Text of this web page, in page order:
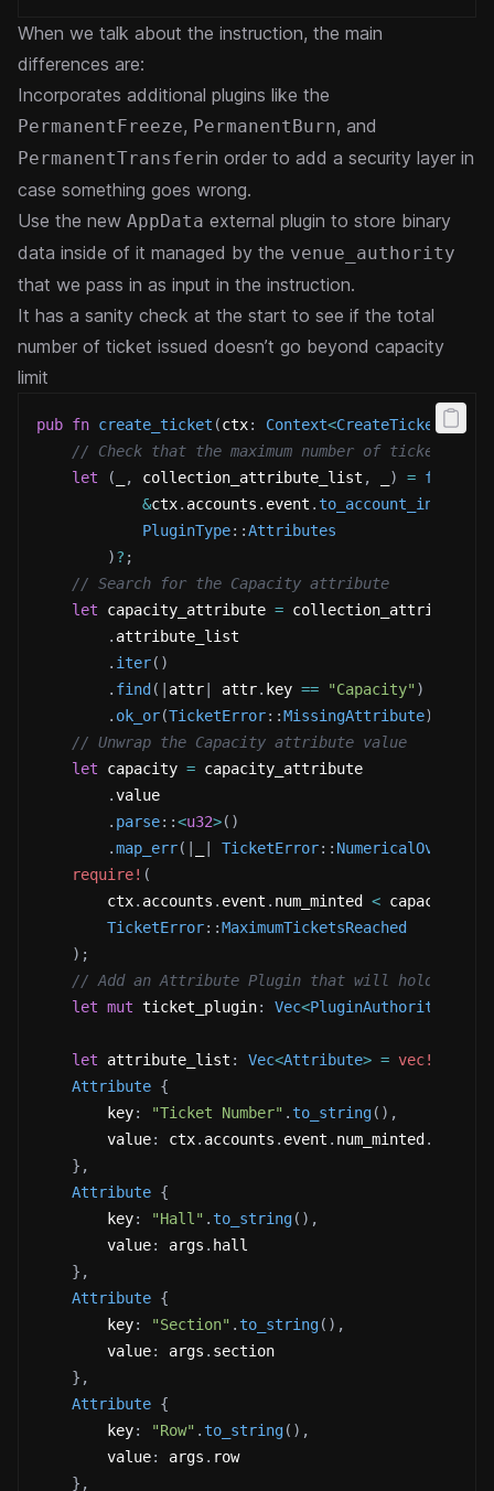
When we talk about the instruction, the main
differences are:
Incorporates additional plugins like the
PermanentFreeze, PermanentBurn, and
PermanentTransferin order to add a security layer in
case something goes wrong.
Use the new AppData external plugin to store binary
data inside of it managed by the venue_authority
that we pass in as input in the instruction.
It has a sanity check at the start to see if the total
number of ticket issued doesn’t go beyond capacity
limit
pub fn create_ticket (ctx: Context<CreateTicket >,
// Check that the maximum number of tickets
let
( , collection_attribute_list , ) =
&ctx. accounts . event .to_account_info
PluginType::Attributes
)? ;
// Search for the Capacity attribute
let capacity_attribute =
. attribute_list
. iter( )
. find ( attr attr. key == "Capacity" )
. ok_or(TicketError::MissingAttribute)
// Unwrap the Capacity attribute value
let capacity = capacity_attribute
.value
. parse::<u32>( )
.map_err( TicketError:: NumericalOverflow
require! (
        ctx
. accounts . event . num_minted < capacity
TicketError::MaximumTicketsReached
) ;
// Add an Attribute Plugin that will hold the
let mut ticket_plugin: Vec<PluginAuthorityPair
let attribute_list : Vec<Attribute> = vec!
Attribute {
        key
: "Ticket Number" .to_string( ) ,
        value
: ctx. accounts . event . num_minted .
} ,
Attribute {
        key
: "Hall" .to_string( ) ,
        value
: args . hall
} ,
Attribute {
        key
: "Section" .to_string( ) ,
        value
: args . section
} ,
Attribute {
        key
: "Row" .to_string( ) ,
        value
: args . row
} ,